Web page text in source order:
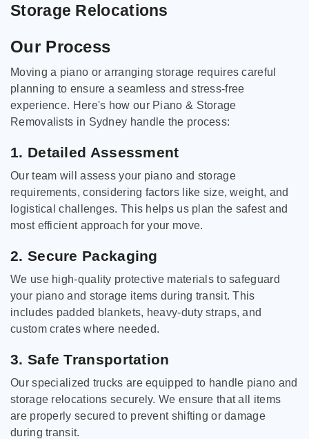
Storage Relocations
Our Process
Moving a piano or arranging storage requires careful
planning to ensure a seamless and stress-free
experience. Here's how our Piano & Storage
Removalists in Sydney handle the process:
1. Detailed Assessment
Our team will assess your piano and storage
requirements, considering factors like size, weight, and
logistical challenges. This helps us plan the safest and
most efficient approach for your move.
2. Secure Packaging
We use high-quality protective materials to safeguard
your piano and storage items during transit. This
includes padded blankets, heavy-duty straps, and
custom crates where needed.
3. Safe Transportation
Our specialized trucks are equipped to handle piano and
storage relocations securely. We ensure that all items
are properly secured to prevent shifting or damage
during transit.